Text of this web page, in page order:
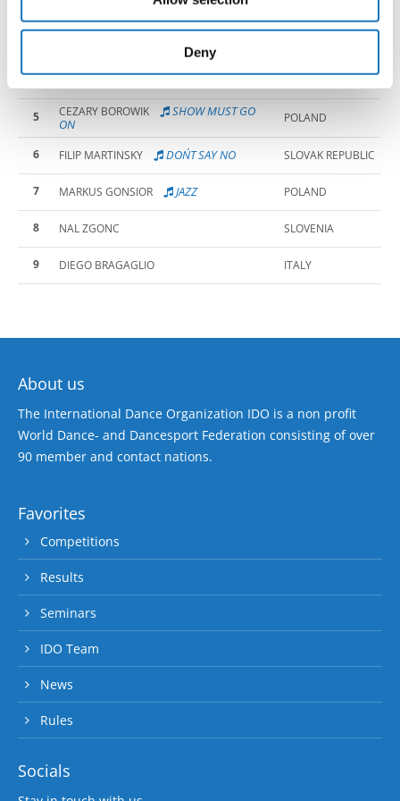
may combine it with other information that you’ve
provided to them or that they’ve collected from your use
Deny
MAKSYMILIAN GRACZYK JAZZ
4 MAREK PISANU ITALY
5 CEZARY BOROWIK
SHOW MUST GO
ON
POLAND
6 FILIP MARTINSKY DON´T SAY NO SLOVAK REPUBLIC
7 MARKUS GONSIOR JAZZ POLAND
8 NAL ZGONC SLOVENIA
9 DIEGO BRAGAGLIO ITALY
About us
The International Dance Organization IDO is a non profit
World Dance- and Dancesport Federation consisting of over
90 member and contact nations.
Favorites
Competitions
Results
Seminars
IDO Team
News
Rules
Socials